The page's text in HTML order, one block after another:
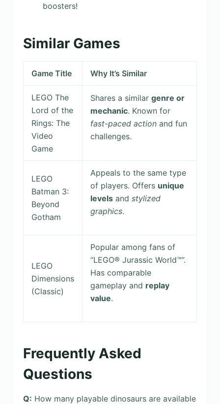
boosters!
Similar Games
Game Title Why It’s Similar
LEGO The
Lord of the
Rings: The
Video
Game
Shares a similar genre or
mechanic. Known for
fast-paced actionand fun
challenges.
LEGO
Batman 3:
Beyond
Gotham
Appeals to the same type
of players. Offers unique
levelsand stylized
graphics.
LEGO
Dimensions
(Classic)
Popular among fans of
“LEGO® Jurassic World™”.
Has comparable
gameplay and replay
value.
Frequently Asked
Questions
Q: How many playable dinosaurs are available